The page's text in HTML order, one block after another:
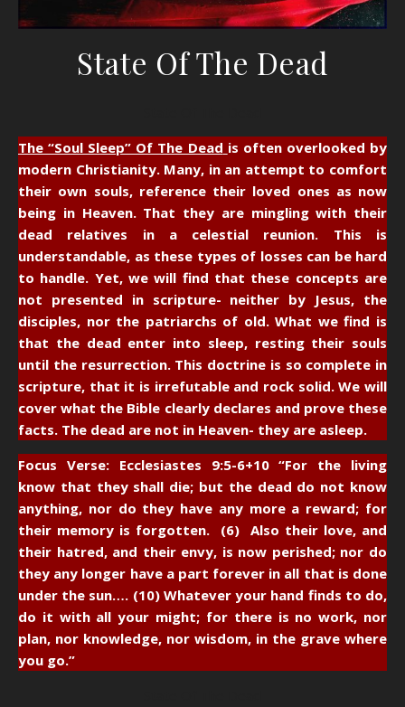
State Of The Dead
The “Soul Sleep” Of The Dead is often overlooked by
modern Christianity. Many, in an attempt to comfort
their own souls, reference their loved ones as now
being in Heaven. That they are mingling with their
dead relatives in a celestial reunion. This is
understandable, as these types of losses can be hard
to handle. Yet, we will find that these concepts are
not presented in scripture- neither by Jesus, the
disciples, nor the patriarchs of old. What we find is
that the dead enter into sleep, resting their souls
until the resurrection. This doctrine is so complete in
scripture, that it is irrefutable and rock solid. We will
cover what the Bible clearly declares and prove these
facts. The dead are not in Heaven- they are asleep.
Focus Verse: Ecclesiastes 9:5-6+10 “For the living
know that they shall die; but the dead do not know
anything, nor do they have any more a reward; for
their memory is forgotten. (6) Also their love, and
their hatred, and their envy, is now perished; nor do
they any longer have a part forever in all that is done
under the sun…. (10) Whatever your hand finds to do,
do it with all your might; for there is no work, nor
plan, nor knowledge, nor wisdom, in the grave where
you go.”